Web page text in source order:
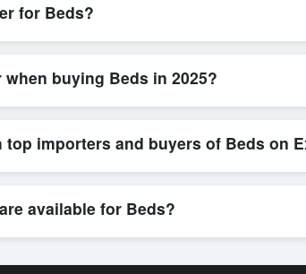
for Beds?
Worlds is quick and efficient. Buyers can
buying Beds in 2025?
to review detailed product specifications,
top importers and buyers of Beds on
to its Live Buy Leads section, where
available for Beds?
can be supplied in bulk shipments, eco-friendly
obtained directly through Exporters Worlds’